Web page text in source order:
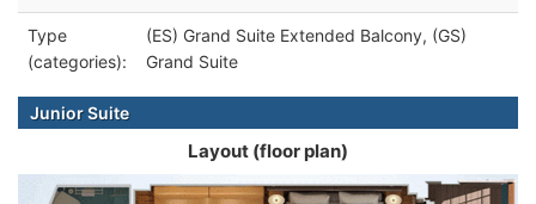
Type
(categories):
(ES) Grand Suite Extended Balcony, (GS)
Grand Suite
Junior Suite
Layout (floor plan)